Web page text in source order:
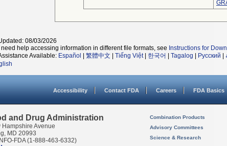
08/03/2026
need help accessing information in different file formats, see Instructions for
Available: Español 繁體中文 Tiếng Việt| 한국어 Tagalog Русский
Accessibility Contact FDA Careers FDA Basics
and Drug Administration
Hampshire Avenue
MD 20993
FDA (1-888-463-6332)
Combination Products
Advisory Committees
Science & Research